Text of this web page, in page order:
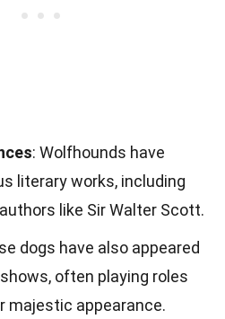
: Wolfhounds have
literary works, including
like Sir Walter Scott.
dogs have also appeared
often playing roles
majestic appearance.